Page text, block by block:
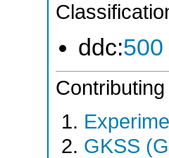
ddc:500
GKSS